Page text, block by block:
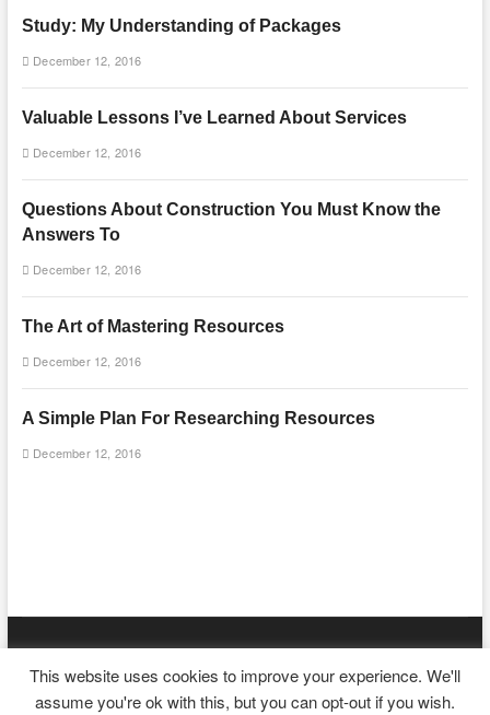
Study: My Understanding of Packages
December 12, 2016
Valuable Lessons I’ve Learned About Services
December 12, 2016
Questions About Construction You Must Know the
Answers To
December 12, 2016
The Art of Mastering Resources
December 12, 2016
A Simple Plan For Researching Resources
December 12, 2016
© Copyright All right reserved
This website uses cookies to improve your experience. We'll
assume you're ok with this, but you can opt-out if you wish.